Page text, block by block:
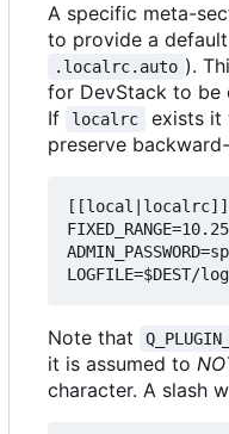
A specific meta-
to provide a default
.localrc.auto ).
for DevStack to be
If
localrc
exists it
preserve
[[local|localrc]]
Note that
it is assumed to
character. A slash